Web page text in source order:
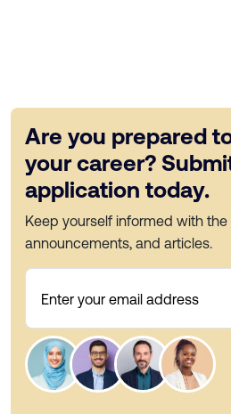
Are you prepared
your career?
application today.
Keep yourself informed with
announcements, and articles.
Enter your email address